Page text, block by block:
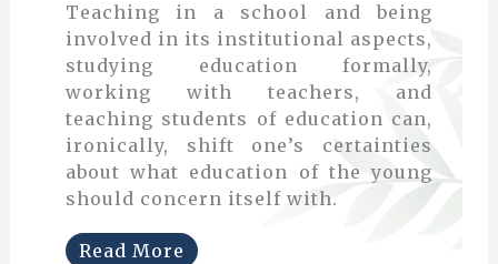
Teaching in a school and being
involved in its institutional aspects,
studying education formally,
working with teachers, and
teaching students of education can,
ironically, shift one’s certainties
about what education of the young
should concern itself with.
Read More